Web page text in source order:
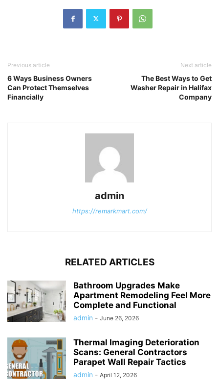
Previous article
6 Ways Business Owners
Can Protect Themselves
Financially
Next article
The Best Ways to Get
Washer Repair in Halifax
Company
admin
https://remarkmart.com/
RELATED ARTICLES
Bathroom Upgrades Make
Apartment Remodeling Feel More
Complete and Functional
admin - June 26, 2026
Thermal Imaging Deterioration
Scans: General Contractors
Parapet Wall Repair Tactics
admin - April 12, 2026